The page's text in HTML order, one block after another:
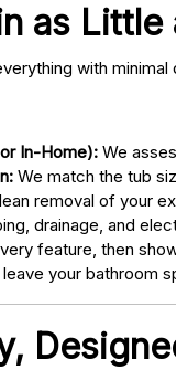
as Little
with
In-Home): We
We match the tub
removal of your
drainage, and
feature, then
leave your bathroom